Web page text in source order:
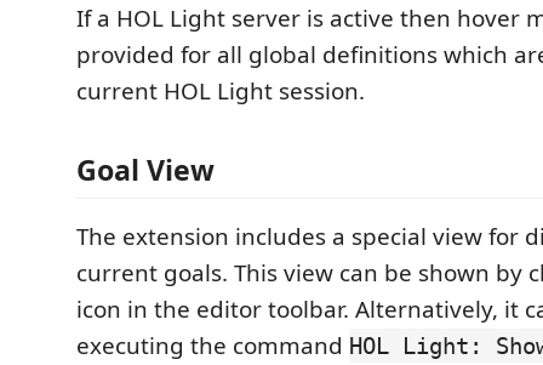
If a HOL Light server is active then hover
provided for all global definitions which
current HOL Light session.
Goal View
The extension includes a special view for
current goals. This view can be shown by
icon in the editor toolbar. Alternatively, it
executing the command HOL Light: